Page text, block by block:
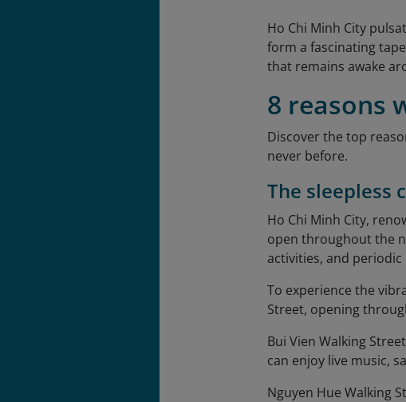
Ho Chi Minh City
form a fascinating
that remains awake
8 reasons
Discover the top
never before.
The sleepless
Ho Chi Minh City,
open throughout the
activities, and
To experience the
Street, opening
Bui Vien Walking
can enjoy live music,
Nguyen Hue Walking